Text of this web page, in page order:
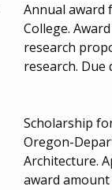
Annual award
College.
research
research. Due
Scholarship
Oregon-
Architecture.
award amount